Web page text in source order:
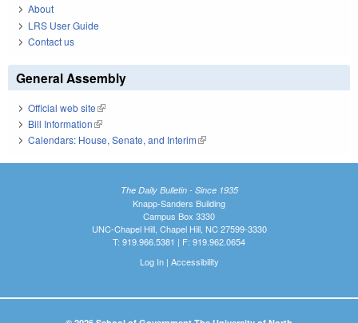
About
LRS User Guide
Contact us
General Assembly
Official web site(link is external)
Bill Information(link is external)
Calendars: House, Senate, and Interim(link is external)
The Daily Bulletin - Since 1935
Knapp-Sanders Building
Campus Box 3330
UNC-Chapel Hill, Chapel Hill, NC 27599-3330
T: 919.966.5381 | F: 919.962.0654
Log In| Accessibility